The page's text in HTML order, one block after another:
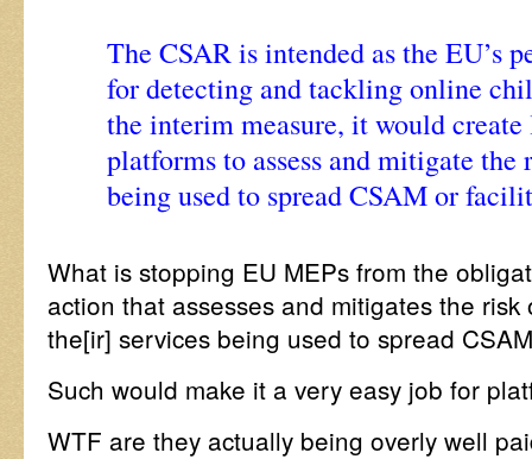
The CSAR is intended as the EU’s
for detecting and tackling online
the interim measure, it would
platforms to assess and mitigate
being used to spread CSAM or
What is stopping EU MEPs from the
action that assesses and mitigates the
the[ir] services being used to spread
Such would make it a very easy job for
WTF are they actually being overly well